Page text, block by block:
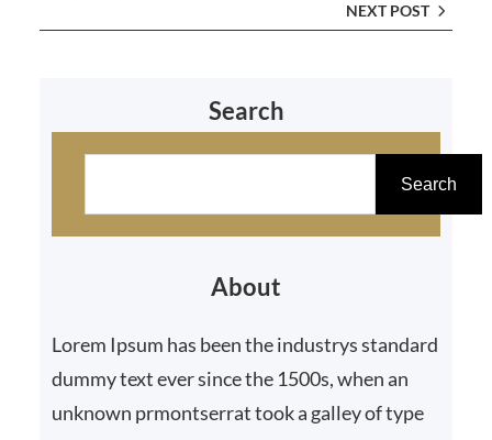
NEXT POST
Search
Search
About
Lorem Ipsum has been the industrys standard
dummy text ever since the 1500s, when an
unknown prmontserrat took a galley of type